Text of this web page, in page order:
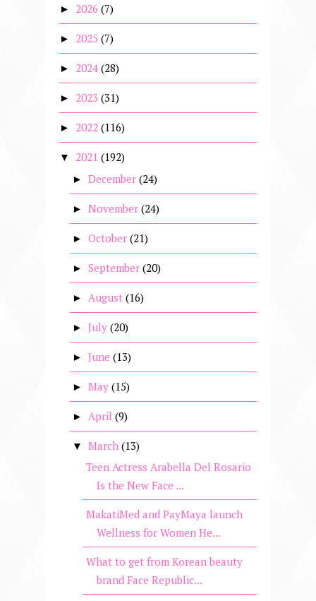
► 2026 (7)
► 2025 (7)
► 2024 (28)
► 2023 (31)
► 2022 (116)
▼ 2021 (192)
► December (24)
► November (24)
► October (21)
► September (20)
► August (16)
► July (20)
► June (13)
► May (15)
► April (9)
▼ March (13)
Teen Actress Arabella Del Rosario
Is the New Face ...
MakatiMed and PayMaya launch
Wellness for Women He...
What to get from Korean beauty
brand Face Republic...